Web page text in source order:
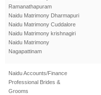
Ramanathapuram
Naidu Matrimony Dharmapuri
Naidu Matrimony Cuddalore
Naidu Matrimony krishnagiri
Naidu Matrimony
Nagapattinam
Naidu Accounts/Finance
Professional Brides &
Grooms